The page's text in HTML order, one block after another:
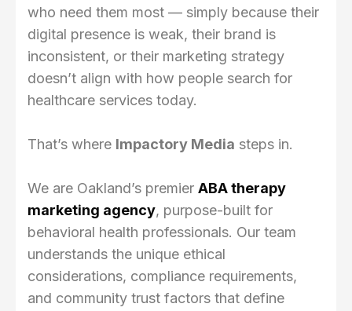
who need them most — simply because their
digital presence is weak, their brand is
inconsistent, or their marketing strategy
doesn’t align with how people search for
healthcare services today.
That’s where Impactory Media steps in.
We are Oakland’s premier ABA therapy
marketing agency, purpose-built for
behavioral health professionals. Our team
understands the unique ethical
considerations, compliance requirements,
and community trust factors that define